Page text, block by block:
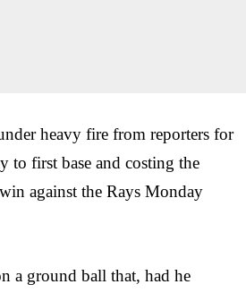
heavy fire from reporters for
to first base and costing the
against the Rays Monday
a ground ball that, had he